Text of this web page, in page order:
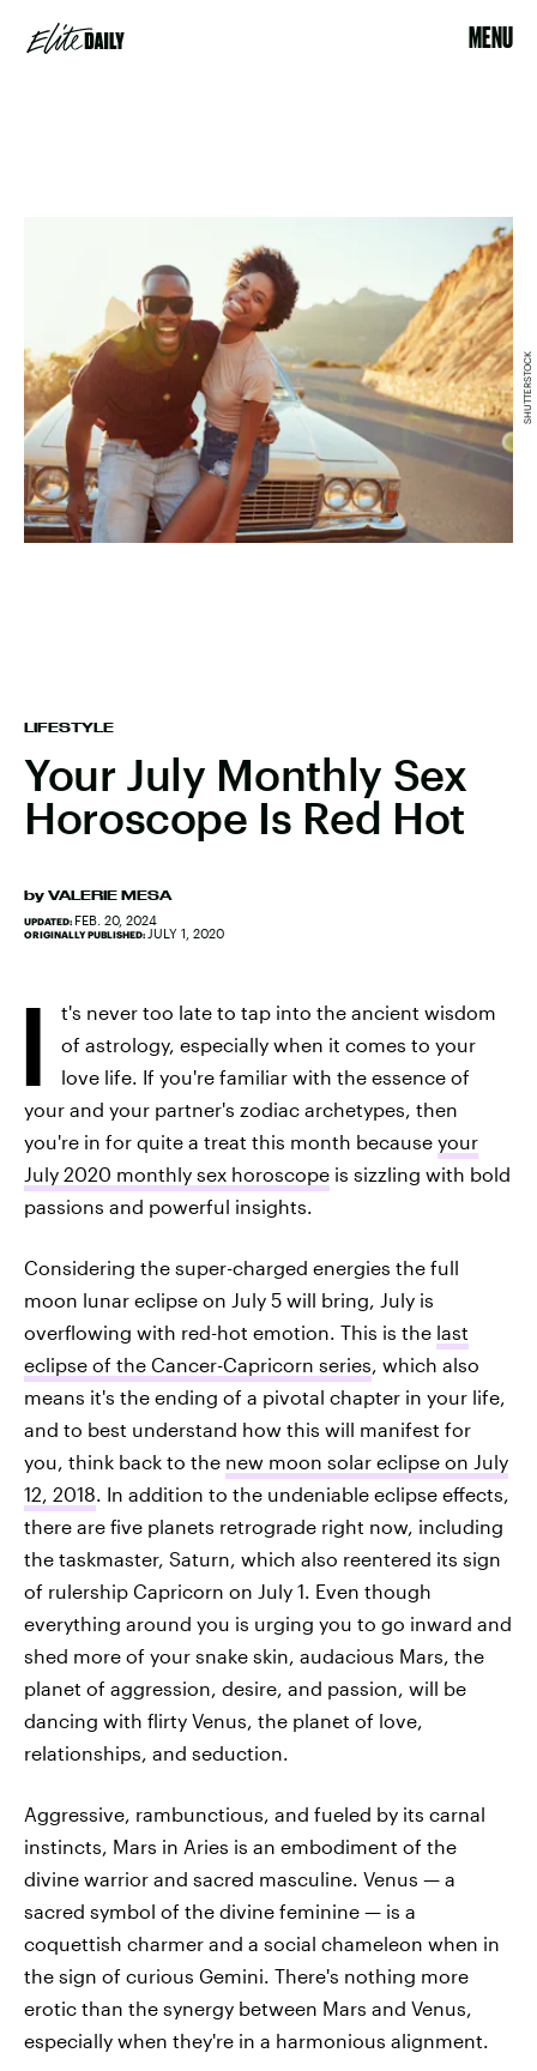
MENU
LIFESTYLE
Your July Monthly Sex
Horoscope Is Red Hot
by VALERIE MESA
UPDATED: FEB. 20, 2024
ORIGINALLY PUBLISHED: JULY 1, 2020
SHUTTERSTOCK
I
t's never too late to tap into the ancient wisdom
of astrology, especially when it comes to your
love life. If you're familiar with the essence of
your and your partner's zodiac archetypes, then
you're in for quite a treat this month because your
July 2020 monthly sex horoscope is sizzling with bold
passions and powerful insights.
Considering the super-charged energies the full
moon lunar eclipse on July 5 will bring, July is
overflowing with red-hot emotion. This is the last
eclipse of the Cancer-Capricorn series, which also
means it's the ending of a pivotal chapter in your life,
and to best understand how this will manifest for
you, think back to the new moon solar eclipse on July
12, 2018. In addition to the undeniable eclipse effects,
there are five planets retrograde right now, including
the taskmaster, Saturn, which also reentered its sign
of rulership Capricorn on July 1. Even though
everything around you is urging you to go inward and
shed more of your snake skin, audacious Mars, the
planet of aggression, desire, and passion, will be
dancing with flirty Venus, the planet of love,
relationships, and seduction.
Aggressive, rambunctious, and fueled by its carnal
instincts, Mars in Aries is an embodiment of the
divine warrior and sacred masculine. Venus — a
sacred symbol of the divine feminine — is a
coquettish charmer and a social chameleon when in
the sign of curious Gemini. There's nothing more
erotic than the synergy between Mars and Venus,
especially when they're in a harmonious alignment.